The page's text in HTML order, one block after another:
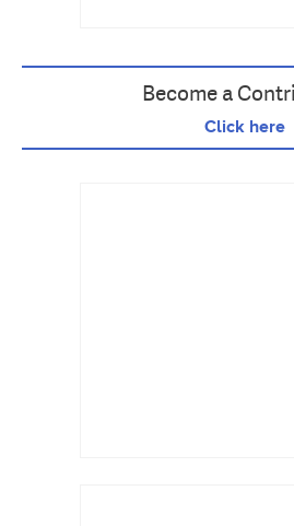
Become a
Click here